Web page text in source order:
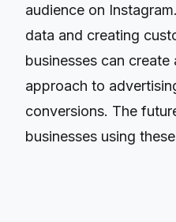
audience on
data and creating
businesses can create
approach to
conversions. The
businesses using